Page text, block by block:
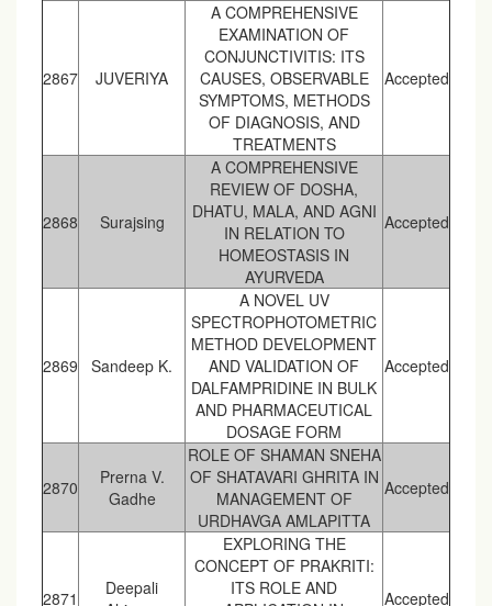
2867 JUVERIYA
A COMPREHENSIVE
EXAMINATION OF
CONJUNCTIVITIS: ITS
CAUSES, OBSERVABLE
SYMPTOMS, METHODS
OF DIAGNOSIS, AND
TREATMENTS
Accepted
2868 Surajsing
A COMPREHENSIVE
REVIEW OF DOSHA,
DHATU, MALA, AND AGNI
IN RELATION TO
HOMEOSTASIS IN
AYURVEDA
Accepted
2869 Sandeep K.
A NOVEL UV
SPECTROPHOTOMETRIC
METHOD DEVELOPMENT
AND VALIDATION OF
DALFAMPRIDINE IN BULK
AND PHARMACEUTICAL
DOSAGE FORM
Accepted
2870
Prerna V.
Gadhe
ROLE OF SHAMAN SNEHA
OF SHATAVARI GHRITA IN
MANAGEMENT OF
URDHAVGA AMLAPITTA
Accepted
2871
Deepali
EXPLORING THE
CONCEPT OF PRAKRITI:
ITS ROLE AND
Accepted